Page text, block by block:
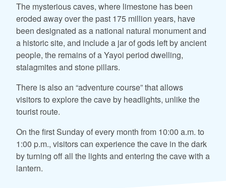
The mysterious caves, where limestone has been
eroded away over the past 175 million years, have
been designated as a national natural monument and
a historic site, and include a jar of gods left by ancient
people, the remains of a Yayoi period dwelling,
stalagmites and stone pillars.
There is also an “adventure course” that allows
visitors to explore the cave by headlights, unlike the
tourist route.
On the first Sunday of every month from 10:00 a.m. to
1:00 p.m., visitors can experience the cave in the dark
by turning off all the lights and entering the cave with a
lantern.